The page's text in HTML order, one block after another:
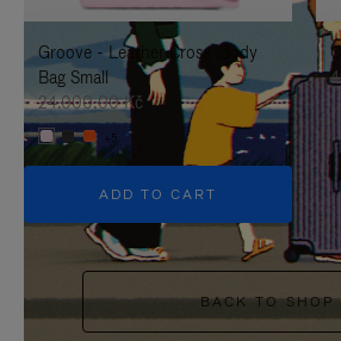
IT
IT
Groove - Leather Cross-Body
Bag Small
24.000,00 Kč
+5
ADD TO CART
BACK TO SHOP